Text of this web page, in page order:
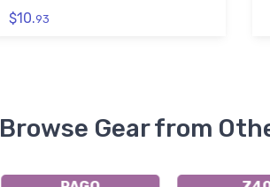
$10.93
Browse Gear from